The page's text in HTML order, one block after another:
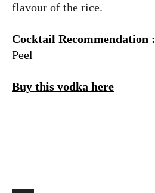
flavour of the rice.
Cocktail Recommendation :
Peel
Buy this vodka here